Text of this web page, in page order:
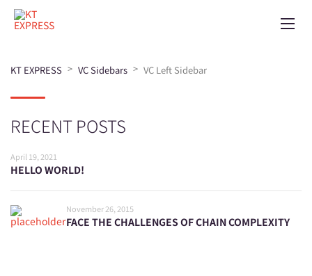
KT EXPRESS > VC Sidebars > VC Left Sidebar
RECENT POSTS
April 19, 2021
HELLO WORLD!
November 26, 2015
FACE THE CHALLENGES OF CHAIN COMPLEXITY